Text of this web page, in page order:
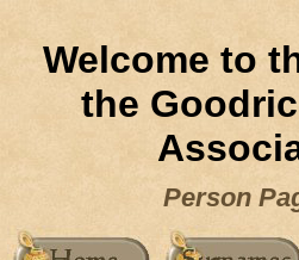
Welcome to
the
Person